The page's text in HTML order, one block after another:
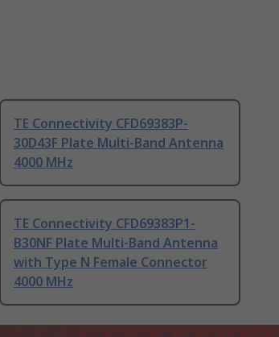
TE Connectivity CFD69383P-
30D43F Plate Multi-Band Antenna
4000 MHz
TE Connectivity CFD69383P1-
B30NF Plate Multi-Band Antenna
with Type N Female Connector
4000 MHz